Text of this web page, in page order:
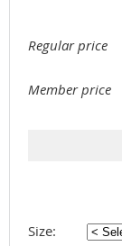
Regular price
Member price
Size: